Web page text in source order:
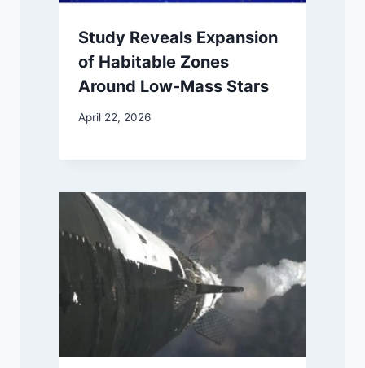
Study Reveals Expansion
of Habitable Zones
Around Low-Mass Stars
April 22, 2026